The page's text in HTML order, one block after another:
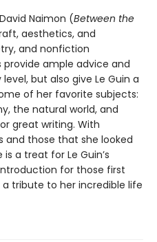
Naimon (Between the
aesthetics, and
and nonfiction
provide ample advice and
but also give Le Guin a
of her favorite subjects:
the natural world, and
great writing. With
and those that she looked
a treat for Le Guin’s
for those first
tribute to her incredible life